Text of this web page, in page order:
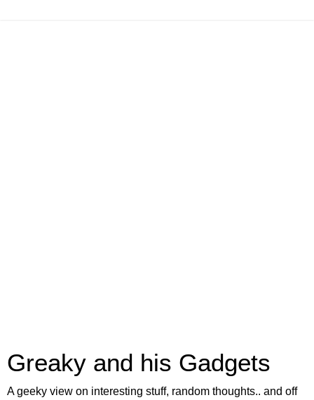
Greaky and his Gadgets
A geeky view on interesting stuff, random thoughts.. and off